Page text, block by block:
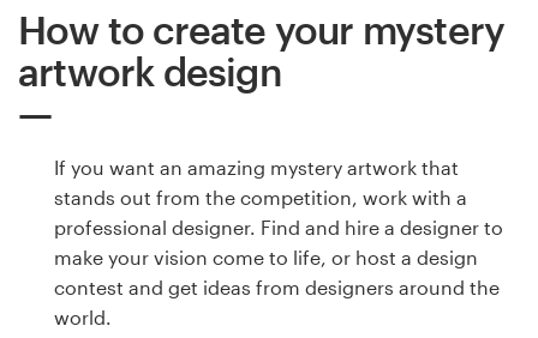
How to create your mystery
artwork design
If you want an amazing mystery artwork that
stands out from the competition, work with a
professional designer. Find and hire a designer to
make your vision come to life, or host a design
contest and get ideas from designers around the
world.